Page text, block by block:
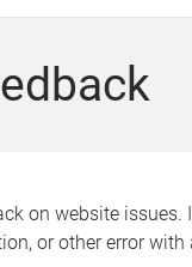
on website issues.
or other error with